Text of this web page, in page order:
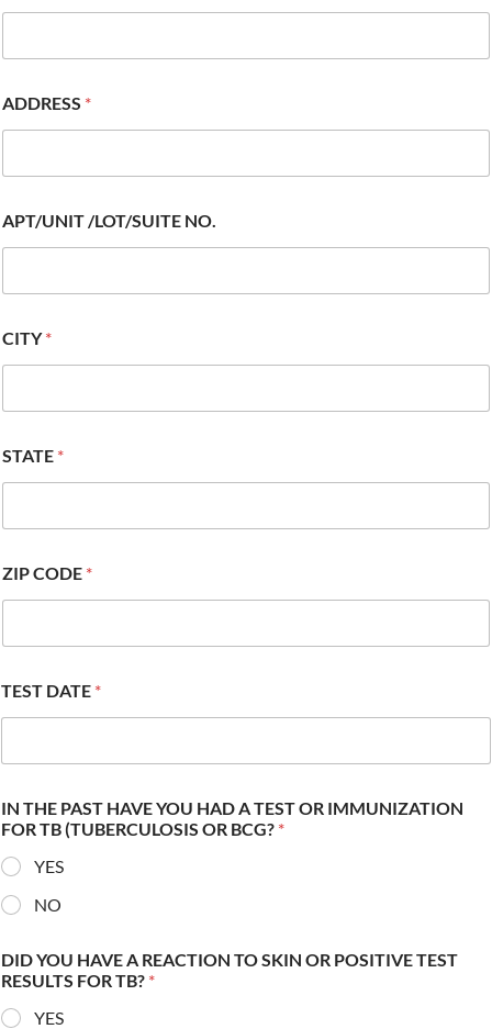
ADDRESS *
APT/UNIT /LOT/SUITE NO.
CITY*
STATE *
ZIP CODE *
TEST DATE *
IN THE PAST HAVE YOU HAD A TEST OR IMMUNIZATION
FOR TB (TUBERCULOSIS OR BCG? *
YES
NO
DID YOU HAVE A REACTION TO SKIN OR POSITIVE TEST
RESULTS FOR TB? *
YES